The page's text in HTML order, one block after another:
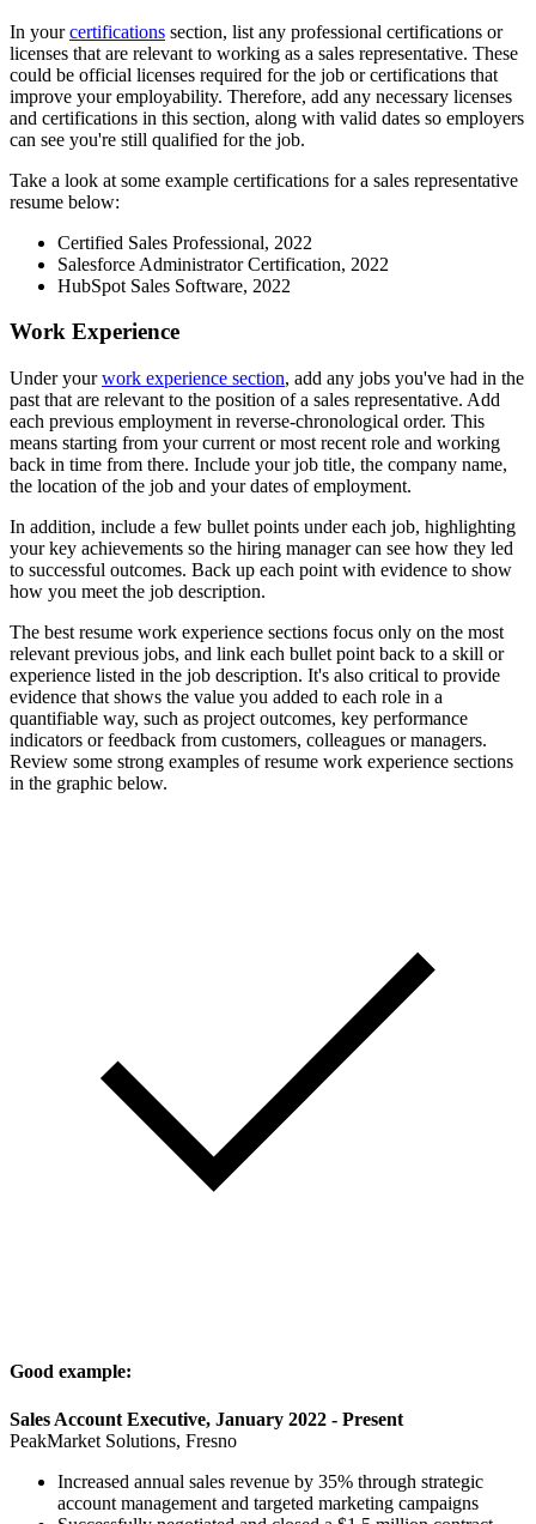
In yourcertifications section, list any professional certifications or
licenses that are relevant to working as a sales representative. These
could be official licenses required for the job or certifications that
improve your employability. Therefore, add any necessary licenses
and certifications in this section, along with valid dates so employers
can see you're still qualified for the job.
Take a look at some example certifications for a sales representative
resume below:
Certified Sales Professional, 2022
Salesforce Administrator Certification, 2022
HubSpot Sales Software, 2022
Work Experience
Under yourwork experience section, add any jobs you've had in the
past that are relevant to the position of a sales representative. Add
each previous employment in reverse-chronological order. This
means starting from your current or most recent role and working
back in time from there. Include your job title, the company name,
the location of the job and your dates of employment.
In addition, include a few bullet points under each job, highlighting
your key achievements so the hiring manager can see how they led
to successful outcomes. Back up each point with evidence to show
how you meet the job description.
The best resume work experience sections focus only on the most
relevant previous jobs, and link each bullet point back to a skill or
experience listed in the job description. It's also critical to provide
evidence that shows the value you added to each role in a
quantifiable way, such as project outcomes, key performance
indicators or feedback from customers, colleagues or managers.
Review some strong examples of resume work experience sections
in the graphic below.
Good example:
Sales Account Executive, January 2022 - Present
PeakMarket Solutions, Fresno
Increased annual sales revenue by 35% through strategic
account management and targeted marketing campaigns